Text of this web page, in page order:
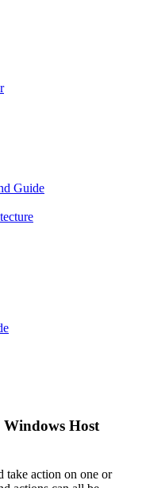
Guide
Host
take action on one or